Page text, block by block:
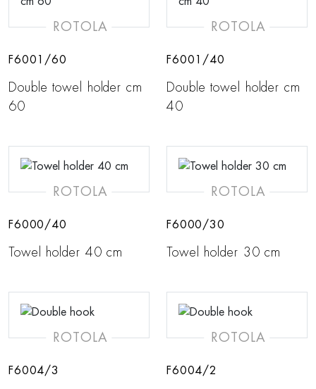
ROTOLA
F6001/60
Double towel holder cm
60
ROTOLA
F6001/40
Double towel holder cm
40
ROTOLA
F6000/40
Towel holder 40 cm
ROTOLA
F6000/30
Towel holder 30 cm
ROTOLA
F6004/3
ROTOLA
F6004/2